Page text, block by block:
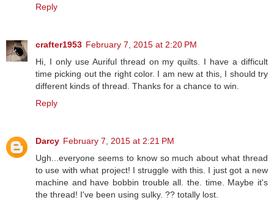
Reply
crafter1953 February 7, 2015 at 2:20 PM
Hi, I only use Auriful thread on my quilts. I have a difficult
time picking out the right color. I am new at this, I should try
different kinds of thread. Thanks for a chance to win.
Reply
Darcy February 7, 2015 at 2:21 PM
Ugh...everyone seems to know so much about what thread
to use with what project! I struggle with this. I just got a new
machine and have bobbin trouble all. the. time. Maybe it's
the thread! I've been using sulky. ?? totally lost.